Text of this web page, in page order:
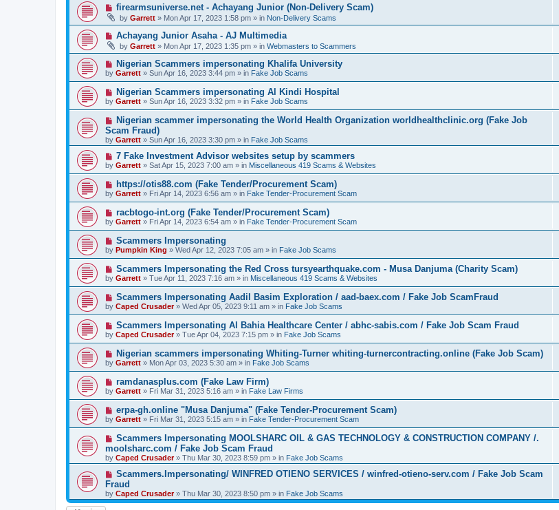
p
o
s
t
N
w
o
s
t
firearmsuniverse.net - Achayang Junior (Non-Delivery Scam)
by Garrett » Mon Apr 17, 2023 1:58 pm » in Non-Delivery Scams
N
w
p
o
s
t
Achayang Junior Asaha - AJ Multimedia
by Garrett » Mon Apr 17, 2023 1:35 pm » in Webmasters to Scammers
N
e
w
p
o
s
t
Nigerian Scammers impersonating Khalifa University
by Garrett » Sun Apr 16, 2023 3:44 pm » in Fake Job Scams
N
e
w
p
o
s
t
Nigerian Scammers impersonating Al Kindi Hospital
by Garrett » Sun Apr 16, 2023 3:32 pm » in Fake Job Scams
N
w
p
o
s
Nigerian scammer impersonating the World Health Organization worldhealthclinic.org (Fake Job
Scam Fraud)
by Garrett » Sun Apr 16, 2023 3:30 pm » in Fake Job Scams
N
e
w
p
o
s
t
7 Fake Investment Advisor websites setup by scammers
by Garrett » Sat Apr 15, 2023 7:00 am » in Miscellaneous 419 Scams & Websites
N
e
w
o
s
t
https://otis88.com (Fake Tender/Procurement Scam)
by Garrett » Fri Apr 14, 2023 6:56 am » in Fake Tender-Procurement Scam
N
e
w
p
o
s
t
racbtogo-int.org (Fake Tender/Procurement Scam)
by Garrett » Fri Apr 14, 2023 6:54 am » in Fake Tender-Procurement Scam
N
e
w
p
o
s
t
Scammers Impersonating
by Pumpkin King » Wed Apr 12, 2023 7:05 am » in Fake Job Scams
N
e
w
p
o
s
t
Scammers Impersonating the Red Cross tursyearthquake.com - Musa Danjuma (Charity Scam)
by Garrett » Tue Apr 11, 2023 7:16 am » in Miscellaneous 419 Scams & Websites
N
e
w
p
o
s
t
Scammers Impersonating Aadil Basim Exploration / aad-baex.com / Fake Job ScamFraud
by Caped Crusader» Wed Apr 05, 2023 9:11 am » in Fake Job Scams
N
e
w
p
o
s
t
Scammers Impersonating Al Bahia Healthcare Center / abhc-sabis.com / Fake Job Scam Fraud
by Caped Crusader» Tue Apr 04, 2023 7:15 pm » in Fake Job Scams
N
e
w
o
s
t
Nigerian scammers impersonating Whiting-Turner whiting-turnercontracting.online (Fake Job Scam)
by Garrett » Mon Apr 03, 2023 5:30 am » in Fake Job Scams
N
e
w
o
s
t
ramdanasplus.com (Fake Law Firm)
by Garrett » Fri Mar 31, 2023 5:16 am » in Fake Law Firms
N
e
w
p
o
s
t
erpa-gh.online "Musa Danjuma" (Fake Tender-Procurement Scam)
by Garrett » Fri Mar 31, 2023 5:15 am » in Fake Tender-Procurement Scam
N
w
p
o
s
t
Scammers Impersonating MOOLSHARC OIL & GAS TECHNOLOGY & CONSTRUCTION COMPANY /.
moolsharc.com / Fake Job Scam Fraud
by Caped Crusader» Thu Mar 30, 2023 8:59 pm » in Fake Job Scams
N
w
p
o
Scammers.Impersonating/ WINFRED OTIENO SERVICES / winfred-otieno-serv.com / Fake Job Scam
Fraud
by Caped Crusader» Thu Mar 30, 2023 8:50 pm » in Fake Job Scams